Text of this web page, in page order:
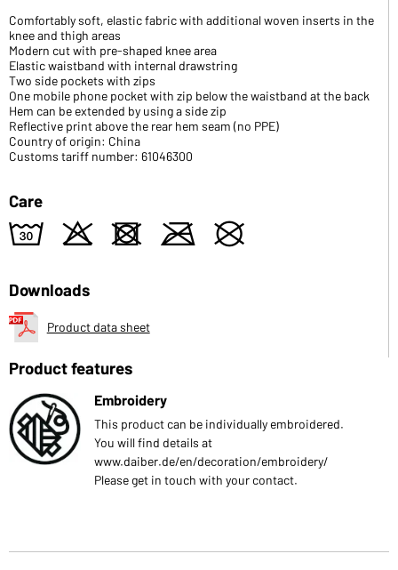
Comfortably soft, elastic fabric with additional woven inserts in the
knee and thigh areas
Modern cut with pre-shaped knee area
Elastic waistband with internal drawstring
Two side pockets with zips
One mobile phone pocket with zip below the waistband at the back
Hem can be extended by using a side zip
Reflective print above the rear hem seam (no PPE)
Country of origin: China
Customs tariff number: 61046300
Care
w o d m U
Downloads
Product data sheet
Product features
Embroidery
This product can be individually embroidered.
You will find details at
www.daiber.de/en/decoration/embroidery/
Please get in touch with your contact.